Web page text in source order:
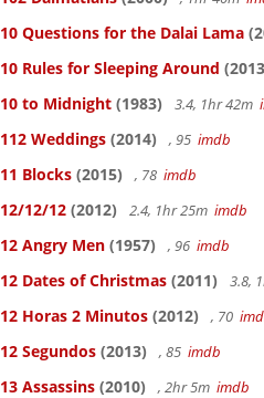
10 Questions for the Dalai Lama
10 Rules for Sleeping Around
10 to Midnight (1983) 3.4, 1hr 42m
112 Weddings (2014) , 95 imdb
11 Blocks (2015) , 78 imdb
12/12/12 (2012) 2.4, 1hr 25m imdb
12 Angry Men (1957) , 96 imdb
12 Dates of Christmas (2011) 3.8,
12 Horas 2 Minutos (2012) , 70
12 Segundos (2013) , 85 imdb
13 Assassins (2010) , 2hr 5m imdb